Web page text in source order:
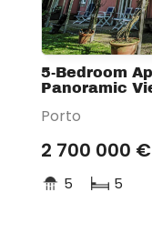
5-Bedroom
Panoramic
Porto
2 700 000 €
5 5